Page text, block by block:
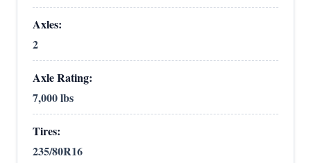
Axles:
2
Axle Rating:
7,000 lbs
Tires:
235/80R16